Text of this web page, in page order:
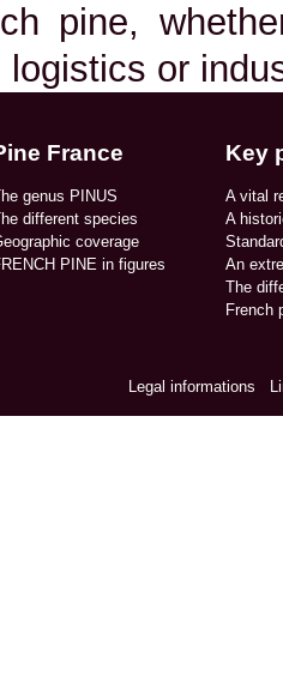
pine,
logistics or
France
genus PINUS
different species
coverage​
PINE in figures​
Key
A vital
A
An
The
French
Legal informations